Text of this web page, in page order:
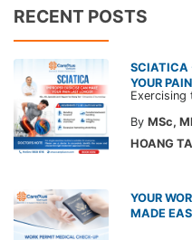
RECENT POSTS
SCIATICA
YOUR
By MSc,
HOANG
YOUR
MADE